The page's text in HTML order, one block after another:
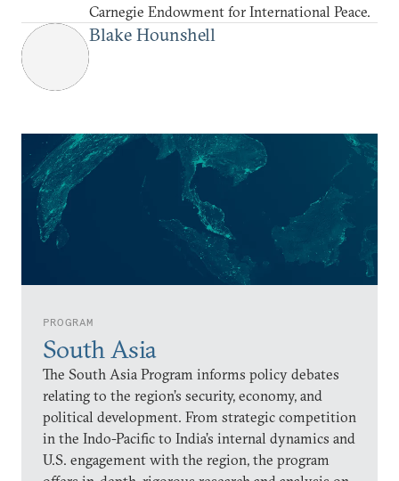
PROGRAM
South Asia
The South Asia Program informs policy debates
relating to the region’s security, economy, and
political development. From strategic competition
in the Indo-Pacific to India’s internal dynamics and
U.S. engagement with the region, the program
Carnegie Endowment for International Peace.
Blake Hounshell